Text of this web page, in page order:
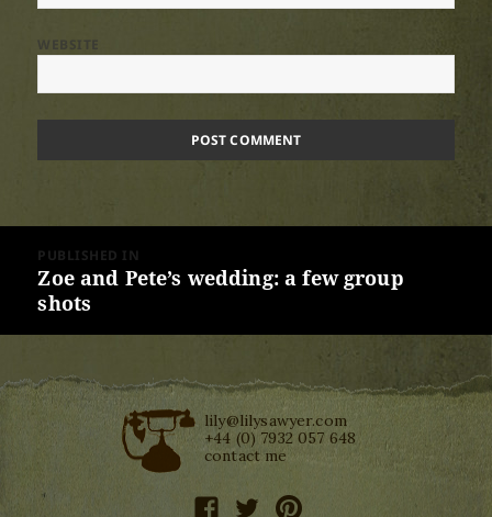
navigation
PUBLISHED IN
Zoe and Pete’s wedding: a few group
shots
lily@lilysawyer.com
+44 (0) 7932 057 648
contact me
facebooktwitterpinterest